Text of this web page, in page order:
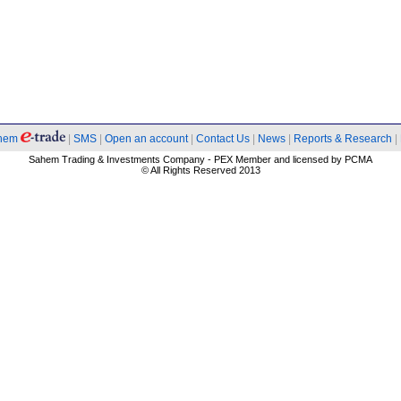
SMS Open an account| Contact Us News Reports & Research
Sahem Trading & Investments Company - PEX Member and licensed by PCMA
© All Rights Reserved 2013